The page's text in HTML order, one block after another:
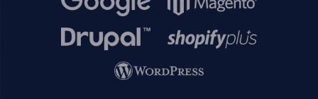
Image Image
Image